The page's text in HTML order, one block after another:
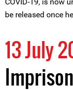
be released once
13 July